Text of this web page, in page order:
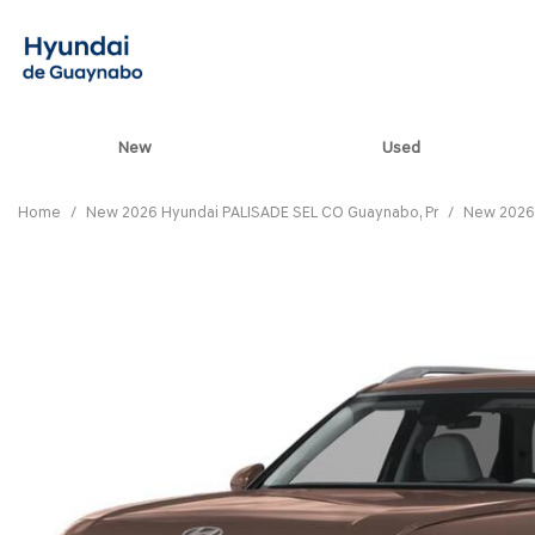
New
ELANTRA SEL SPO
[3]
Used
Home / New 2026 Hyundai PALISADE SEL CO Guaynabo, Pr / New 2026